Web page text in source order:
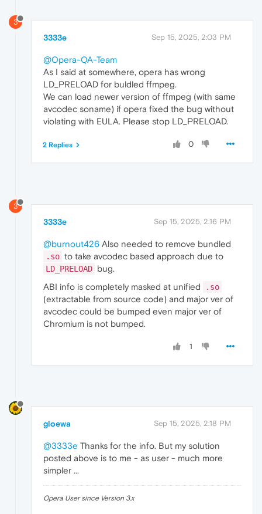
3
3333e Sep 15, 2025, 2:03 PM
@Opera-QA-Team
As I said at somewhere, opera has wrong
LD_PRELOAD for buldled ffmpeg.
We can load newer version of ffmpeg (with same
avcodec soname) if opera fixed the bug without
violating with EULA. Please stop LD_PRELOAD.
0
2 Replies
3
3333e Sep 15, 2025, 2:16 PM
@burnout426 Also needed to remove bundled
.so to take avcodec based approach due to
LD_PRELOAD bug.
ABI info is completely masked at unified
.so
(extractable from source code) and major ver of
avcodec could be bumped even major ver of
Chromium is not bumped.
1
gloewa Sep 15, 2025, 2:18 PM
@3333e Thanks for the info. But my solution
posted above is to me - as user - much more
simpler ...
Opera User since Version 3.x